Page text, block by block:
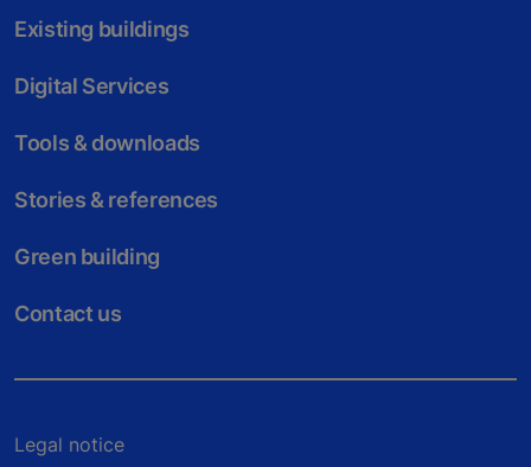
Existing buildings
Digital Services
Tools & downloads
Stories & references
Green building
Contact us
Legal notice